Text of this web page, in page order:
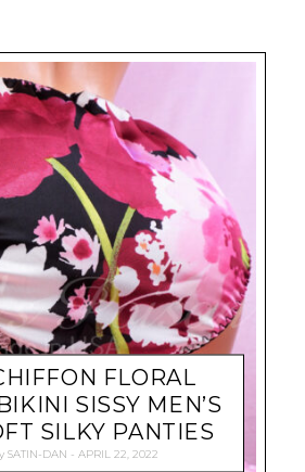
FLORAL
SISSY MEN’S
SILKY PANTIES
SATIN-DAN APRIL 22, 2022